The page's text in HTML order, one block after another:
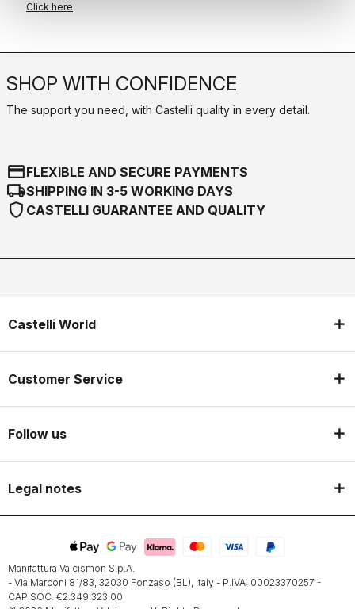
Click here
SHOP WITH CONFIDENCE
The support you need, with Castelli quality in every detail.
credit_cardFLEXIBLE AND SECURE PAYMENTS
local_shippingSHIPPING IN 3-5 WORKING DAYS
shield CASTELLI GUARANTEE AND QUALITY
Castelli World
Customer Service
Follow us
Legal notes
Manifattura Valcismon S.p.A.
- Via Marconi 81/83, 32030 Fonzaso (BL), Italy - P.IVA: 00023370257 -
CAP.SOC. €2.349.323,00